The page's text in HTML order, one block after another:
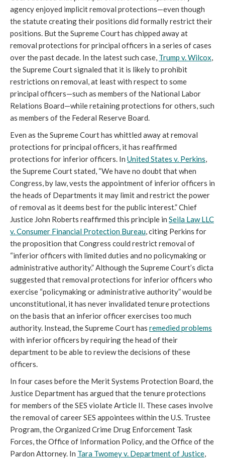
agency enjoyed implicit removal protections—even though
the statute creating their positions did formally restrict their
positions. But the Supreme Court has chipped away at
removal protections for principal officers in a series of cases
over the past decade. In the latest such case, Trump v. Wilcox,
the Supreme Court signaled that it is likely to prohibit
restrictions on removal, at least with respect to some
principal officers—such as members of the National Labor
Relations Board—while retaining protections for others, such
as members of the Federal Reserve Board.
Even as the Supreme Court has whittled away at removal
protections for principal officers, it has reaffirmed
protections for inferior officers. In United States v. Perkins,
the Supreme Court stated, “We have no doubt that when
Congress, by law, vests the appointment of inferior officers in
the heads of Departments it may limit and restrict the power
of removal as it deems best for the public interest.” Chief
Justice John Roberts reaffirmed this principle in Seila Law LLC
v. Consumer Financial Protection Bureau, citing Perkins for
the proposition that Congress could restrict removal of
“inferior officers with limited duties and no policymaking or
administrative authority.” Although the Supreme Court’s dicta
suggested that removal protections for inferior officers who
exercise “policymaking or administrative authority” would be
unconstitutional, it has never invalidated tenure protections
on the basis that an inferior officer exercises too much
authority. Instead, the Supreme Court has remedied problems
with inferior officers by requiring the head of their
department to be able to review the decisions of these
officers.
In four cases before the Merit Systems Protection Board, the
Justice Department has argued that the tenure protections
for members of the SES violate Article II. These cases involve
the removal of career SES appointees within the U.S. Trustee
Program, the Organized Crime Drug Enforcement Task
Forces, the Office of Information Policy, and the Office of the
Pardon Attorney. In Tara Twomey v. Department of Justice,